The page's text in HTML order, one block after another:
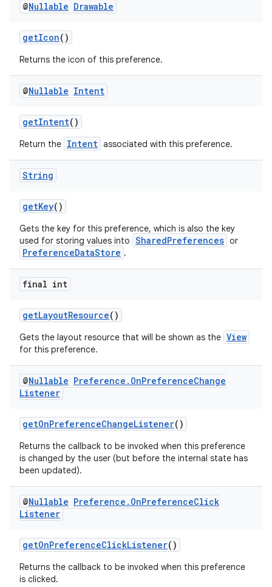
@Nullable Drawable
getIcon()
Returns the icon of this preference.
@Nullable Intent
getIntent()
Return the Intent associated with this preference.
String
getKey()
Gets the key for this preference, which is also the key
used for storing values into SharedPreferences or
PreferenceDataStore .
final int
getLayoutResource()
Gets the layout resource that will be shown as the View
for this preference.
@Nullable Preference . OnPreferenceChange
Listener
getOnPreferenceChangeListener()
Returns the callback to be invoked when this preference
is changed by the user (but before the internal state has
been updated).
@Nullable Preference . OnPreferenceClick
Listener
getOnPreferenceClickListener()
Returns the callback to be invoked when this preference
is clicked.